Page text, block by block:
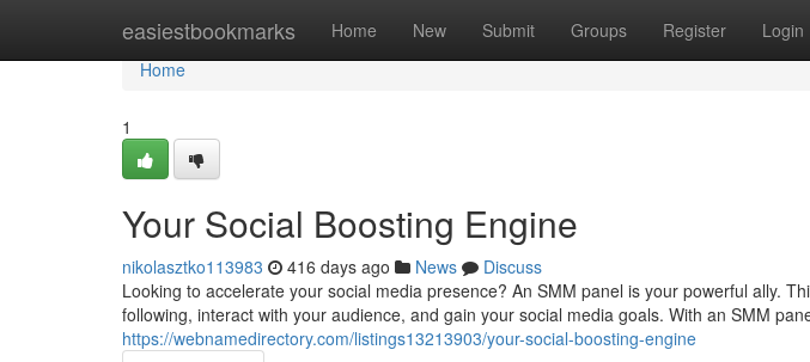
easiestbookmarks Home New Submit Groups Register Login
Home
Home
1
Your Social Boosting Engine
nikolasztko113983 416 days ago News
Discuss
Looking to accelerate your social media presence? An SMM panel is your powerful ally.
following, interact with your audience, and gain your social media goals. With an SMM
https://webnamedirectory.com/listings13213903/your-social-boosting-engine